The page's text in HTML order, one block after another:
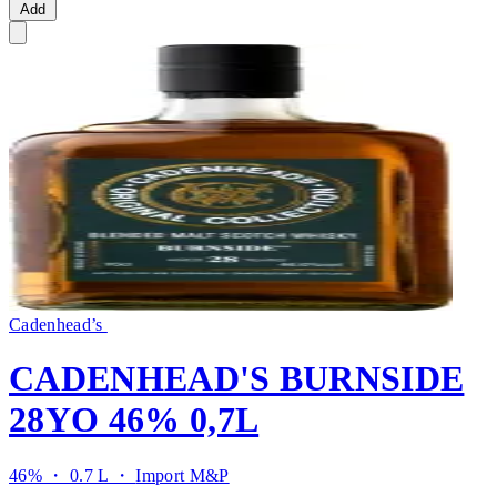
Add
Cadenhead’s
CADENHEAD'S BURNSIDE
28YO 46% 0,7L
46% ・ 0.7 L ・Import M&P